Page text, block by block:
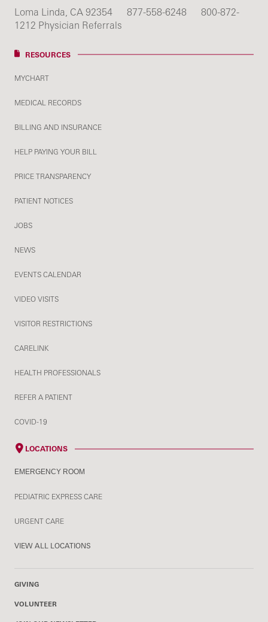
Loma Linda, CA 92354
877-558-6248
800-872-
1212 Physician Referrals
RESOURCES
MYCHART
MEDICAL RECORDS
BILLING AND INSURANCE
HELP PAYING YOUR BILL
PRICE TRANSPARENCY
PATIENT NOTICES
JOBS
NEWS
EVENTS CALENDAR
VIDEO VISITS
VISITOR RESTRICTIONS
CARELINK
HEALTH PROFESSIONALS
REFER A PATIENT
COVID-19
LOCATIONS
EMERGENCY ROOM
PEDIATRIC EXPRESS CARE
URGENT CARE
VIEW ALL LOCATIONS
GIVING
VOLUNTEER